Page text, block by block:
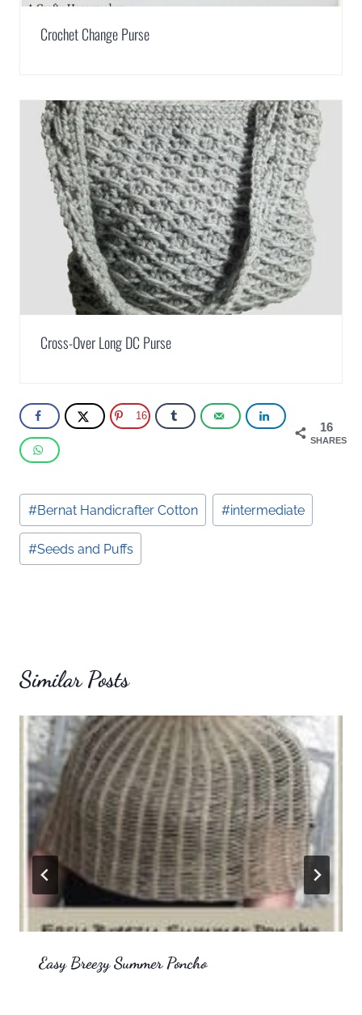
Crochet Change Purse
Cross-Over Long DC Purse
16
SHARES
16
Post
Tags:
#Bernat Handicrafter Cotton #intermediate
#Seeds and Puffs
Similar Posts
Easy Breezy Summer Poncho